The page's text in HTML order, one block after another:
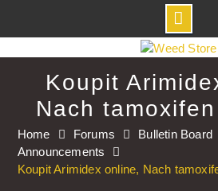
to
Koupit
Nach
Home Forums
Bulletin Board
Announcements
Koupit Arimidex online, Nach